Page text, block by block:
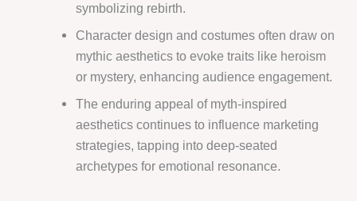
symbolizing rebirth.
Character design and costumes often draw on
mythic aesthetics to evoke traits like heroism
or mystery, enhancing audience engagement.
The enduring appeal of myth-inspired
aesthetics continues to influence marketing
strategies, tapping into deep-seated
archetypes for emotional resonance.